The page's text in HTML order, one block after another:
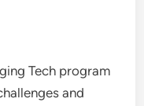
Tech program
and